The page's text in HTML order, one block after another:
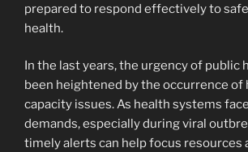
prepared to respond effectively to
health.
In the last years, the urgency of public
been heightened by the occurrence of
capacity issues. As health systems
demands, especially during viral
timely alerts can help focus resources